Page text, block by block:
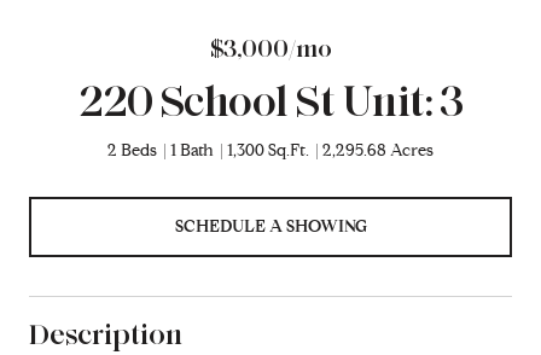
$3,000/mo
220 School St Unit: 3
2 Beds 1 Bath 1,300 Sq.Ft. 2,295.68 Acres
SCHEDULE A SHOWING
Description